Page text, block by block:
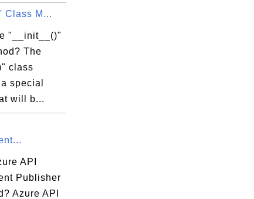
Class M...
"__init__()"
The
class
special
will b...
API
Publisher
Azure API